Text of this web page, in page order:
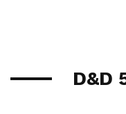
D&D